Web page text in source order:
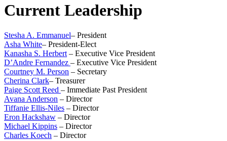
Current Leadership
Stesha A. Emmanuel– President
Asha White– President-Elect
Kanasha S. Herbert – Executive Vice President
D’Andre Fernandez – Executive Vice President
Courtney M. Person – Secretary
Cherina Clark– Treasurer
Paige Scott Reed – Immediate Past President
Avana Anderson – Director
Tiffanie Ellis-Niles – Director
Eron Hackshaw – Director
Michael Kippins – Director
Charles Koech – Director